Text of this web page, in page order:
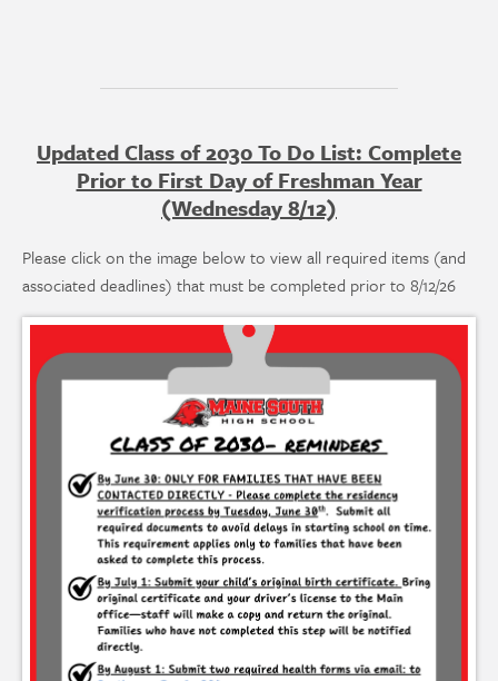
Updated Class of 2030 To Do List: Complete
Prior to First Day of Freshman Year
(Wednesday 8/12)
Please click on the image below to view all required items (and
associated deadlines) that must be completed prior to 8/12/26